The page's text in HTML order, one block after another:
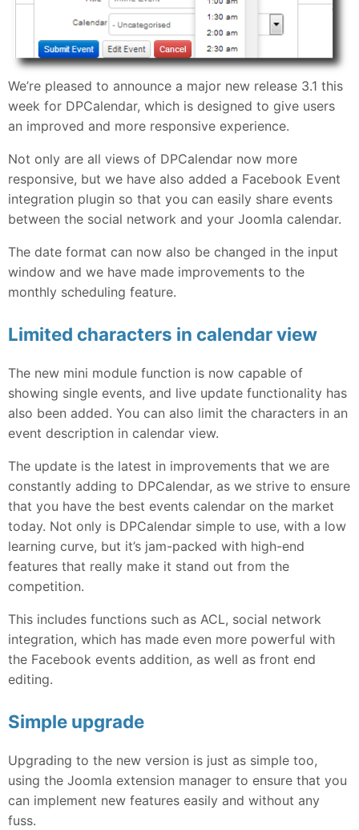
We’re pleased to announce a major new release 3.1 this
week for DPCalendar, which is designed to give users
an improved and more responsive experience.
Not only are all views of DPCalendar now more
responsive, but we have also added a Facebook Event
integration plugin so that you can easily share events
between the social network and your Joomla calendar.
The date format can now also be changed in the input
window and we have made improvements to the
monthly scheduling feature.
Limited characters in calendar view
The new mini module function is now capable of
showing single events, and live update functionality has
also been added. You can also limit the characters in an
event description in calendar view.
The update is the latest in improvements that we are
constantly adding to DPCalendar, as we strive to ensure
that you have the best events calendar on the market
today. Not only is DPCalendar simple to use, with a low
learning curve, but it’s jam-packed with high-end
features that really make it stand out from the
competition.
This includes functions such as ACL, social network
integration, which has made even more powerful with
the Facebook events addition, as well as front end
editing.
Simple upgrade
Upgrading to the new version is just as simple too,
using the Joomla extension manager to ensure that you
can implement new features easily and without any
fuss.